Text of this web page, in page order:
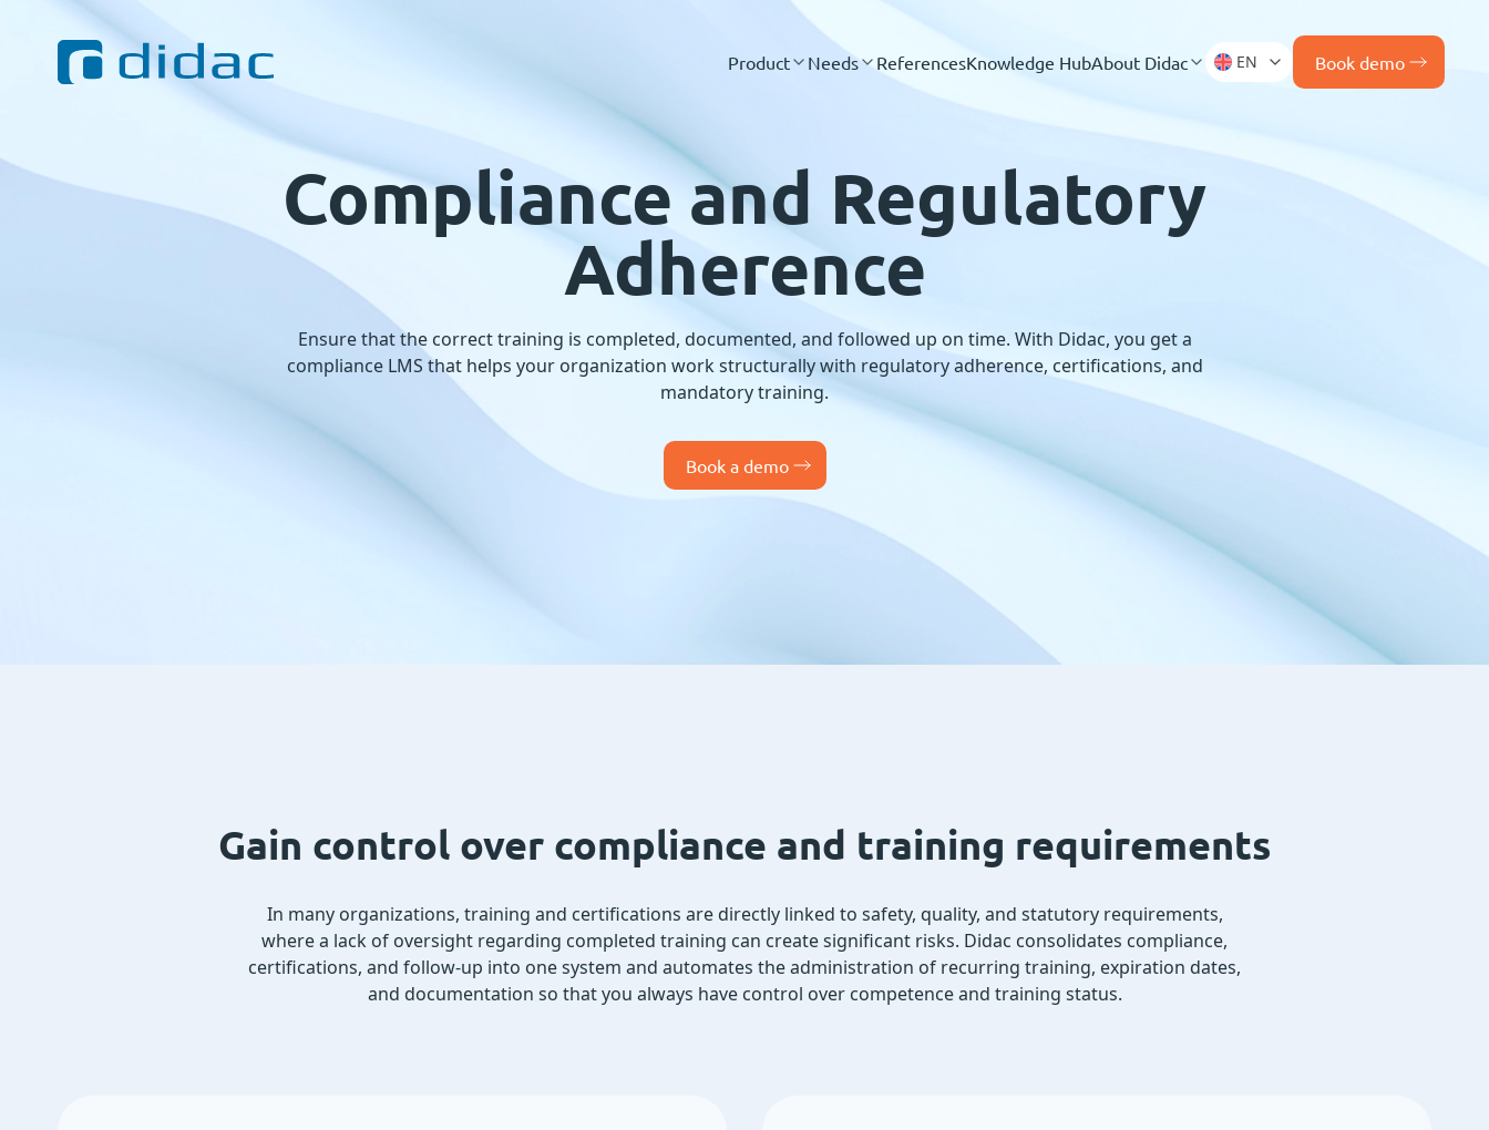
EN Book demo
Product Needs ReferencesKnowledge HubAbout Didac
Compliance and Regulatory
Adherence
Ensure that the correct training is completed, documented, and followed up on time. With Didac, you get a
compliance LMS that helps your organization work structurally with regulatory adherence, certifications, and
mandatory training.
Book a demo
Gain control over compliance and training requirements
In many organizations, training and certifications are directly linked to safety, quality, and statutory requirements,
where a lack of oversight regarding completed training can create significant risks. Didac consolidates compliance,
certifications, and follow-up into one system and automates the administration of recurring training, expiration dates,
and documentation so that you always have control over competence and training status.